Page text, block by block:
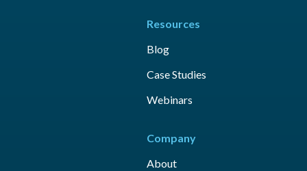
Resources
Blog
Case Studies
Webinars
Company
About